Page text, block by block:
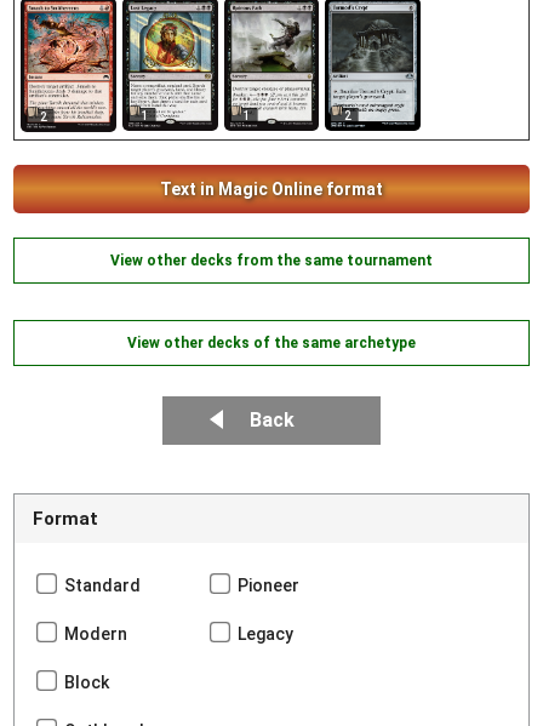
2 1 1 2
Text in Magic Online format
View other decks from the same tournament
View other decks of the same archetype
Back
Format
Standard Pioneer
Modern Legacy
Block